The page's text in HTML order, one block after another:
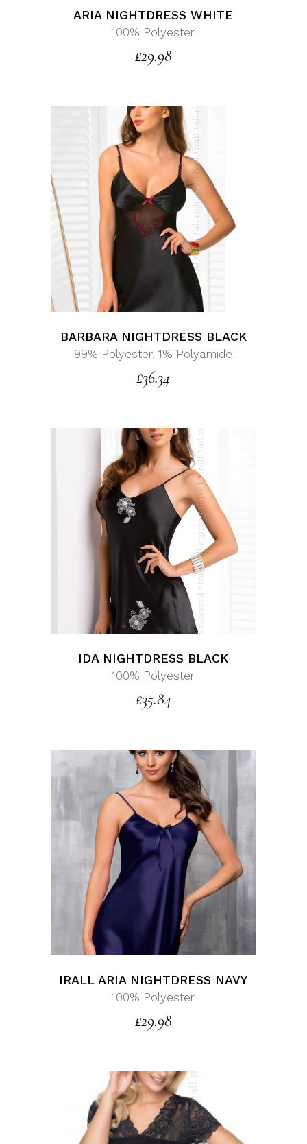
ARIA NIGHTDRESS WHITE
100% Polyester
£29.98
BARBARA NIGHTDRESS BLACK
99% Polyester, 1% Polyamide
£36.34
IDA NIGHTDRESS BLACK
100% Polyester
£35.84
IRALL ARIA NIGHTDRESS NAVY
100% Polyester
£29.98